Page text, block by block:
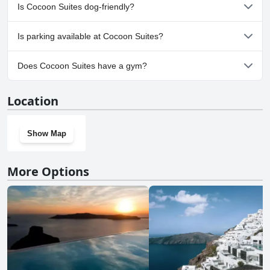
read the answers to theSpaquestionnaire
Is Cocoon Suites dog-friendly?
No, Cocoon Suites doesn't allow dogs.
Is parking available at Cocoon Suites?
Yes, parking facilities are available at Cocoon Suites.
Does Cocoon Suites have a gym?
Location
Show Map
More Options